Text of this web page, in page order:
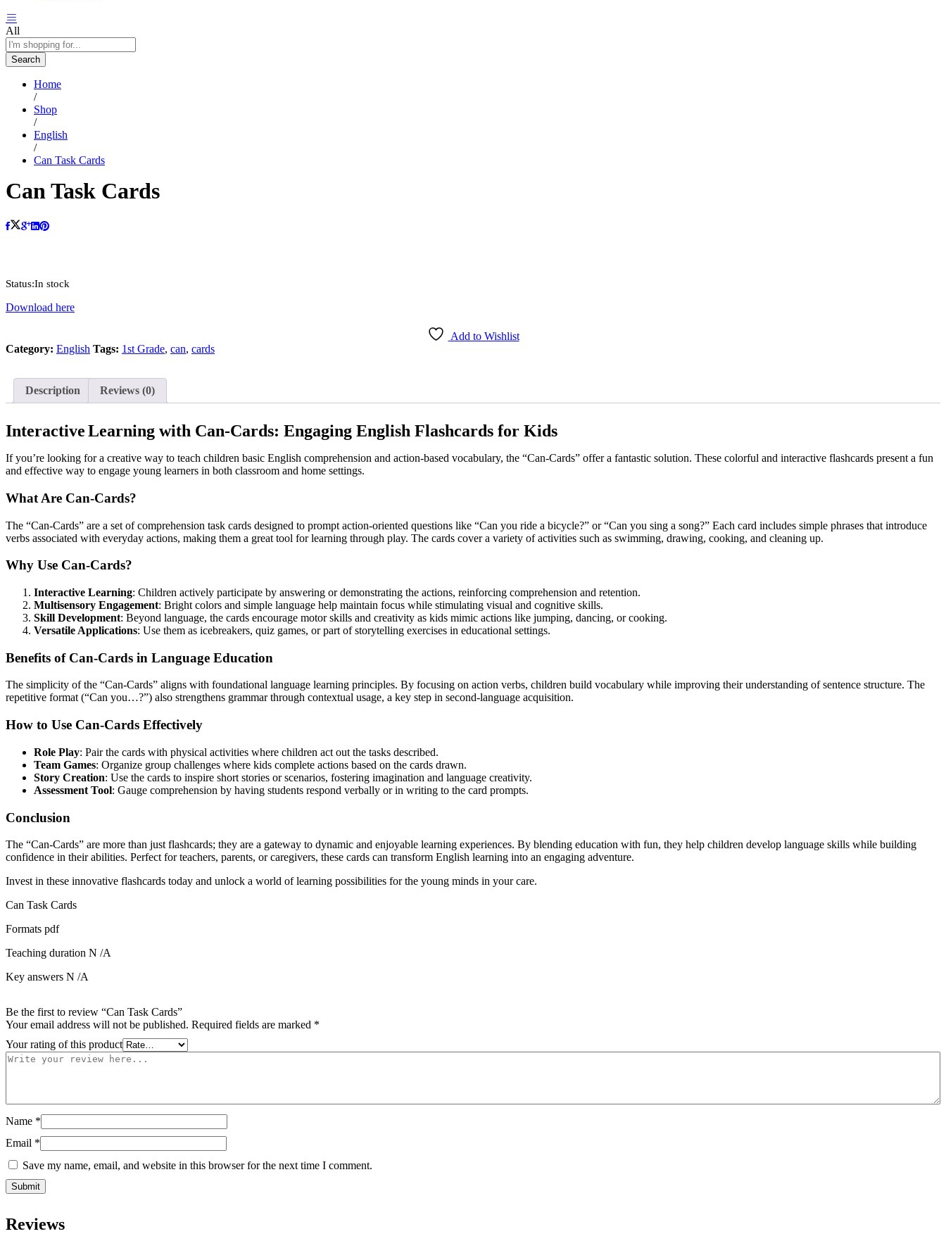
All
Search
Home
/
Shop
/
English
/
Can Task Cards
Can Task Cards
Status:In stock
Download here
Add to Wishlist
Category: English Tags: 1st Grade, can, cards
Description Reviews (0)
InteractiveLearning with Can-Cards: Engaging English Flashcards for Kids
If you’re looking for a creative way to teach children basic English comprehension and action-based vocabulary, the “Can-Cards” offer a fantastic solution. These colorful and interactive flashcards present a fun
and effective way to engage young learners in both classroom and home settings.
What Are Can-Cards?
The “Can-Cards” are a set of comprehension task cards designed to prompt action-oriented questions like “Can you ride a bicycle?” or “Can you sing a song?” Each card includes simple phrases that introduce
verbs associated with everyday actions, making them a great tool for learning through play. The cards cover a variety of activities such as swimming, drawing, cooking, and cleaning up.
Why Use Can-Cards?
Interactive Learning: Children actively participate by answering or demonstrating the actions, reinforcing comprehension and retention.
Multisensory Engagement: Bright colors and simple language help maintain focus while stimulating visual and cognitive skills.
Skill Development: Beyond language, the cards encourage motor skills and creativity as kids mimic actions like jumping, dancing, or cooking.
Versatile Applications: Use them as icebreakers, quiz games, or part of storytelling exercises in educational settings.
Benefits of Can-Cards in Language Education
The simplicity of the “Can-Cards” aligns with foundational language learning principles. By focusing on action verbs, children build vocabulary while improving their understanding of sentence structure. The
repetitive format (“Can you…?”) also strengthens grammar through contextual usage, a key step in second-language acquisition.
How to Use Can-Cards Effectively
Role Play: Pair the cards with physical activities where children act out the tasks described.
Team Games: Organize group challenges where kids complete actions based on the cards drawn.
Story Creation: Use the cards to inspire short stories or scenarios, fostering imagination and language creativity.
Assessment Tool: Gauge comprehension by having students respond verbally or in writing to the card prompts.
Conclusion
The “Can-Cards” are more than just flashcards; they are a gateway to dynamic and enjoyable learning experiences. By blending education with fun, they help children develop language skills while building
confidence in their abilities. Perfect for teachers, parents, or caregivers, these cards can transform English learning into an engaging adventure.
Invest in these innovative flashcards today and unlock a world of learning possibilities for the young minds in your care.
Can Task Cards
Formats pdf
Teaching duration N /A
Key answers N /A
Be the first to review “Can Task Cards”
Your email address will not be published. Required fields are marked *
Your rating of this product
Name *
Email *
Save my name, email, and website in this browser for the next time I comment.
Reviews